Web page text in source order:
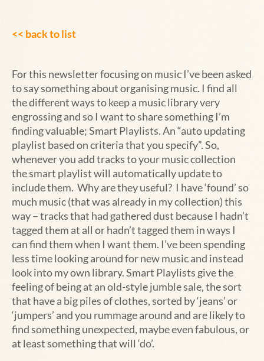
<< back to list
For this newsletter focusing on music I’ve been asked
to say something about organising music. I find all
the different ways to keep a music library very
engrossing and so I want to share something I’m
finding valuable; Smart Playlists. An “auto updating
playlist based on criteria that you specify”. So,
whenever you add tracks to your music collection
the smart playlist will automatically update to
include them. Why are they useful? I have ‘found’ so
much music (that was already in my collection) this
way – tracks that had gathered dust because I hadn’t
tagged them at all or hadn’t tagged them in ways I
can find them when I want them. I’ve been spending
less time looking around for new music and instead
look into my own library. Smart Playlists give the
feeling of being at an old-style jumble sale, the sort
that have a big piles of clothes, sorted by ‘jeans’ or
‘jumpers’ and you rummage around and are likely to
find something unexpected, maybe even fabulous, or
at least something that will ‘do’.